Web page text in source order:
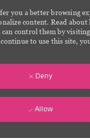
you a better browsing
content. Read about
can control them by
to use this site,
Deny
Allow